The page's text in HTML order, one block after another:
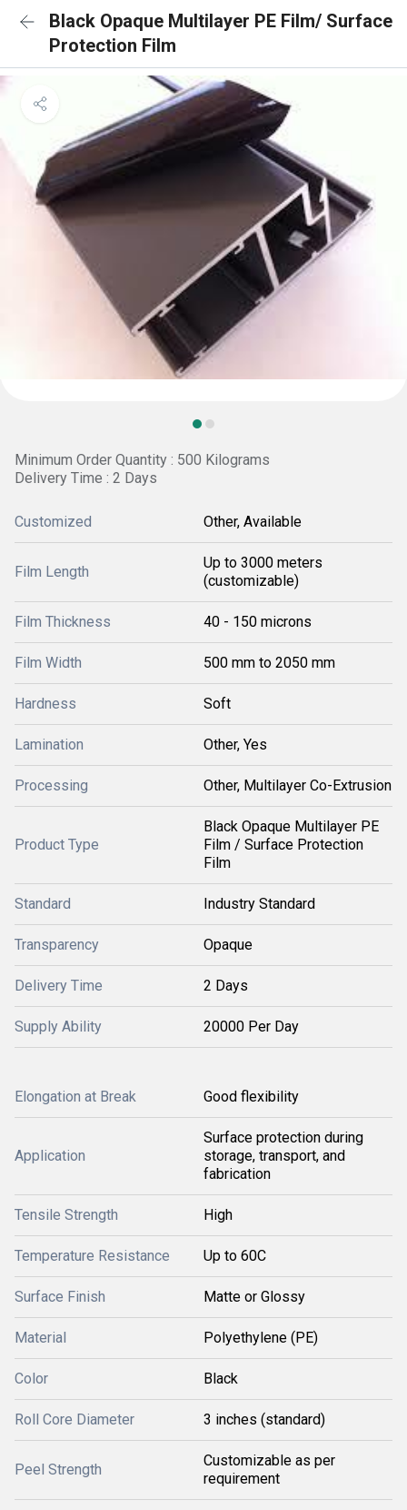
Black Opaque Multilayer PE Film/ Surface
Protection Film
Minimum Order Quantity : 500 Kilograms
Delivery Time : 2 Days
Customized Other, Available
Film Length
Up to 3000 meters
(customizable)
Film Thickness 40 - 150 microns
Film Width 500 mm to 2050 mm
Hardness Soft
Lamination Other, Yes
Processing Other, Multilayer Co-Extrusion
Product Type
Black Opaque Multilayer PE
Film / Surface Protection
Film
Standard Industry Standard
Transparency Opaque
Delivery Time 2 Days
Supply Ability 20000 Per Day
Elongation at Break Good flexibility
Application
Surface protection during
storage, transport, and
fabrication
Tensile Strength High
Temperature Resistance Up to 60C
Surface Finish Matte or Glossy
Material Polyethylene (PE)
Color Black
Roll Core Diameter 3 inches (standard)
Peel Strength
Customizable as per
requirement